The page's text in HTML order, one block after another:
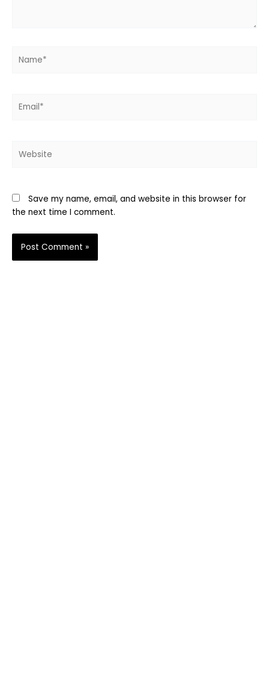
Save my name, email, and website in this browser for
the next time I comment.